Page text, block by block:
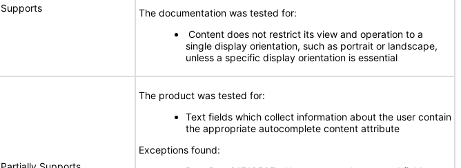
Supports
The documentation was tested for:
Content does not restrict its view and operation to a
single display orientation, such as portrait or landscape,
unless a specific display orientation is essential
The product was tested for:
Text fields which collect information about the user contain
the appropriate autocomplete content attribute
Exceptions found: